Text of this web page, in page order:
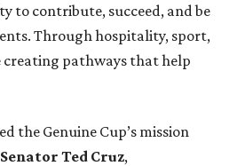
to contribute, succeed, and be
Through hospitality, sport,
creating pathways that help
the Genuine Cup’s mission
Senator Ted Cruz,